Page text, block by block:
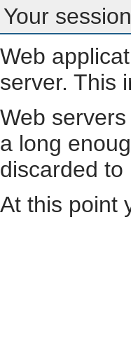
Your
Web
server. This
Web
a long
discarded
At this point